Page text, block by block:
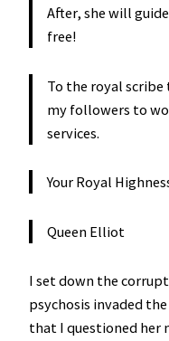
After, she will
free!
To the royal
my followers to
services.
Your Royal
Queen Elliot
I set down the
psychosis invaded
that I questioned her